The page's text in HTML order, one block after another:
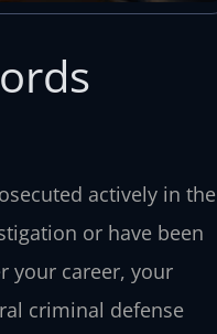
actively in the
or have been
your career, your
criminal defense